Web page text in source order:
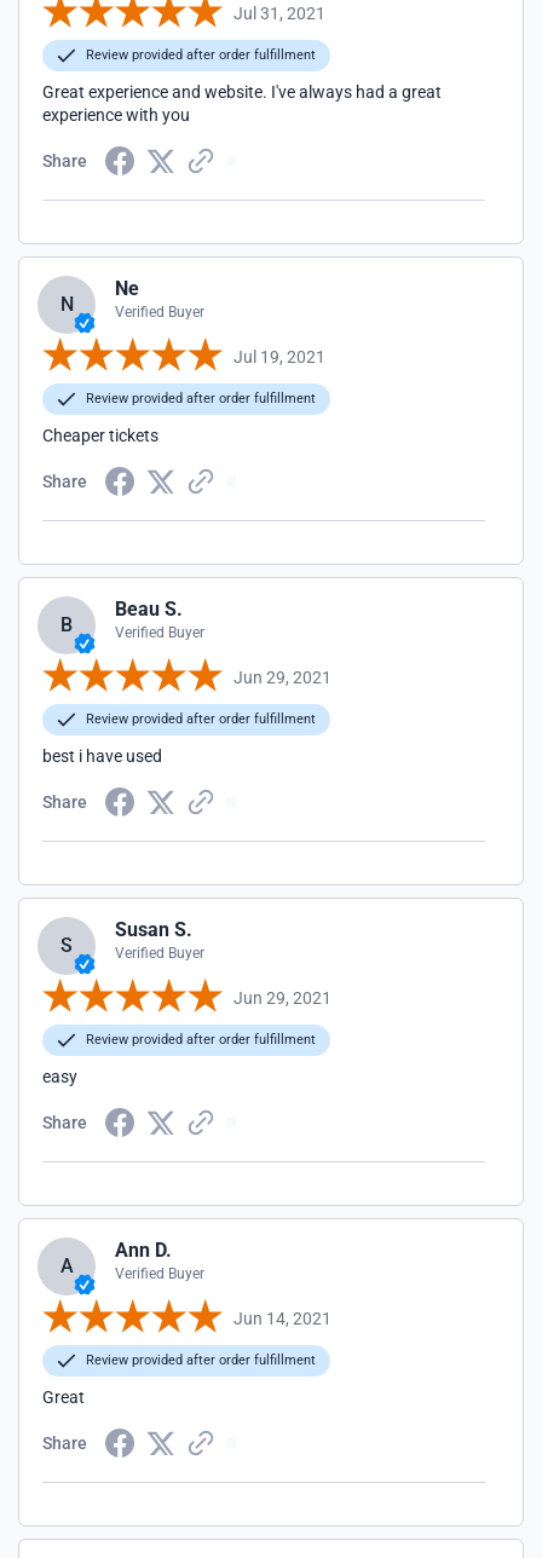
Jul 31, 2021
Review provided after order fulfillment
Great experience and website. I've always had a great
experience with you
Share
N
Ne
Verified Buyer
Jul 19, 2021
Review provided after order fulfillment
Cheaper tickets
Share
B
Beau S.
Verified Buyer
Jun 29, 2021
Review provided after order fulfillment
best i have used
Share
S
Susan S.
Verified Buyer
Jun 29, 2021
Review provided after order fulfillment
easy
Share
A
Ann D.
Verified Buyer
Jun 14, 2021
Review provided after order fulfillment
Great
Share